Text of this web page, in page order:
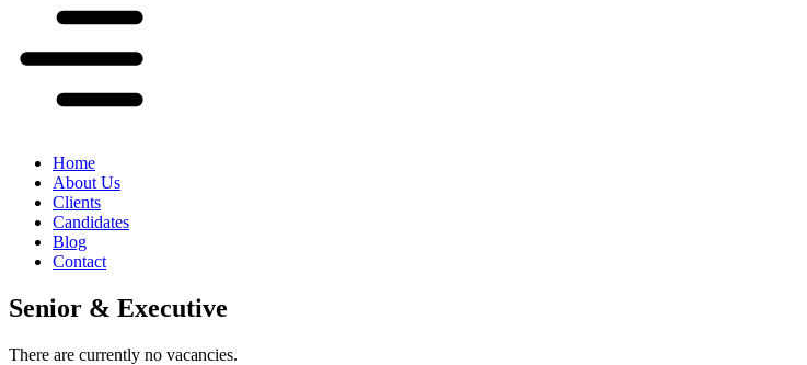
Home
About Us
Clients
Candidates
Blog
Contact
Senior & Executive
There are currently no vacancies.